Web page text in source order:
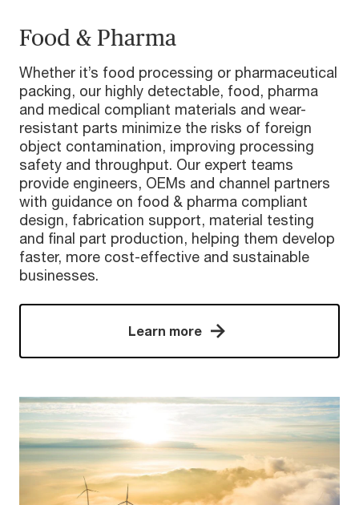
Food & Pharma
Whether it’s food processing or pharmaceutical
packing, our highly detectable, food, pharma
and medical compliant materials and wear-
resistant parts minimize the risks of foreign
object contamination, improving processing
safety and throughput. Our expert teams
provide engineers, OEMs and channel partners
with guidance on food & pharma compliant
design, fabrication support, material testing
and final part production, helping them develop
faster, more cost-effective and sustainable
businesses.
Learn more